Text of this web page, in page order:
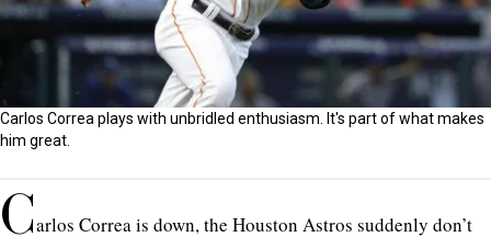
Carlos Correa plays with unbridled enthusiasm. It's part of what makes
him great.
Carlos Correa is down, the Houston Astros suddenly don’t